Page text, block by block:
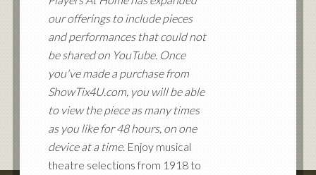
our offerings to include pieces
and performances that could not
be shared on YouTube. Once
you've made a purchase from
ShowTix4U.com, you will be able
to view the piece as many times
as you like for 48 hours, on one
device at a time. Enjoy musical
theatre selections from 1918 to